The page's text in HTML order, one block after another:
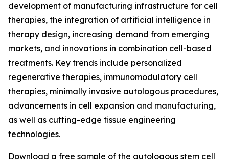
development of manufacturing infrastructure for cell
therapies, the integration of artificial intelligence in
therapy design, increasing demand from emerging
markets, and innovations in combination cell-based
treatments. Key trends include personalized
regenerative therapies, immunomodulatory cell
therapies, minimally invasive autologous procedures,
advancements in cell expansion and manufacturing,
as well as cutting-edge tissue engineering
technologies.
Download a free sample of the autologous stem cell